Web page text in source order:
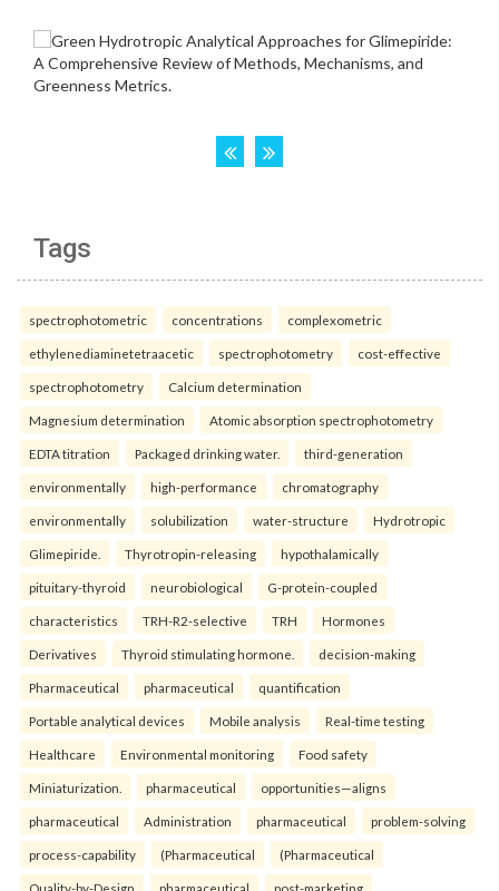
Tags
spectrophotometric concentrations complexometric
ethylenediaminetetraacetic spectrophotometry cost-effective
spectrophotometry Calcium determination
Magnesium determination Atomic absorption spectrophotometry
EDTA titration Packaged drinking water. third-generation
environmentally high-performance chromatography
environmentally solubilization water-structure Hydrotropic
Glimepiride. Thyrotropin-releasing hypothalamically
pituitary-thyroid neurobiological G-protein-coupled
characteristics TRH-R2-selective TRH Hormones
Derivatives Thyroid stimulating hormone. decision-making
Pharmaceutical pharmaceutical quantification
Portable analytical devices Mobile analysis Real-time testing
Healthcare Environmental monitoring Food safety
Miniaturization. pharmaceutical opportunities—aligns
pharmaceutical Administration pharmaceutical problem-solving
process-capability (Pharmaceutical (Pharmaceutical